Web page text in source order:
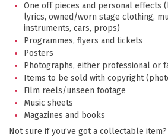
One off pieces and personal effects
lyrics, owned/worn stage clothing,
instruments, cars, props)
Programmes, flyers and tickets
Posters
Photographs, either professional or
Items to be sold with copyright
Film reels/unseen footage
Music sheets
Magazines and books
Not sure if you’ve got a collectable